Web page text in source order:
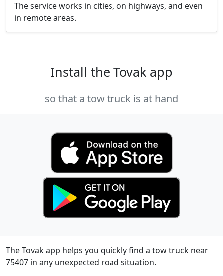
The service works in cities, on highways, and even
in remote areas.
Install the Tovak app
so that a tow truck is at hand
The Tovak app helps you quickly find a tow truck near
75407 in any unexpected road situation.